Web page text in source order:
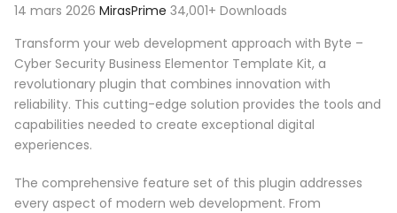
14 mars 2026 MirasPrime 34,001+ Downloads
Transform your web development approach with Byte –
Cyber Security Business Elementor Template Kit, a
revolutionary plugin that combines innovation with
reliability. This cutting-edge solution provides the tools and
capabilities needed to create exceptional digital
experiences.
The comprehensive feature set of this plugin addresses
every aspect of modern web development. From